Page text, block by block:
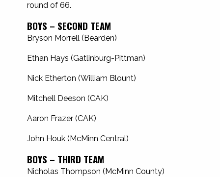
round of 66.
BOYS – SECOND TEAM
Bryson Morrell (Bearden)
Ethan Hays (Gatlinburg-Pittman)
Nick Etherton (William Blount)
Mitchell Deeson (CAK)
Aaron Frazer (CAK)
John Houk (McMinn Central)
BOYS – THIRD TEAM
Nicholas Thompson (McMinn County)